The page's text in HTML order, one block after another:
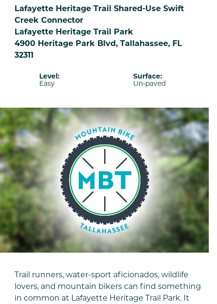
Lafayette Heritage Trail Shared-Use Swift
Creek Connector
Lafayette Heritage Trail Park
4900 Heritage Park Blvd, Tallahassee, FL
32311
Level:
Easy
Surface:
Un-paved
Trail runners, water-sport aficionados, wildlife
lovers, and mountain bikers can find something
in common at Lafayette Heritage Trail Park. It